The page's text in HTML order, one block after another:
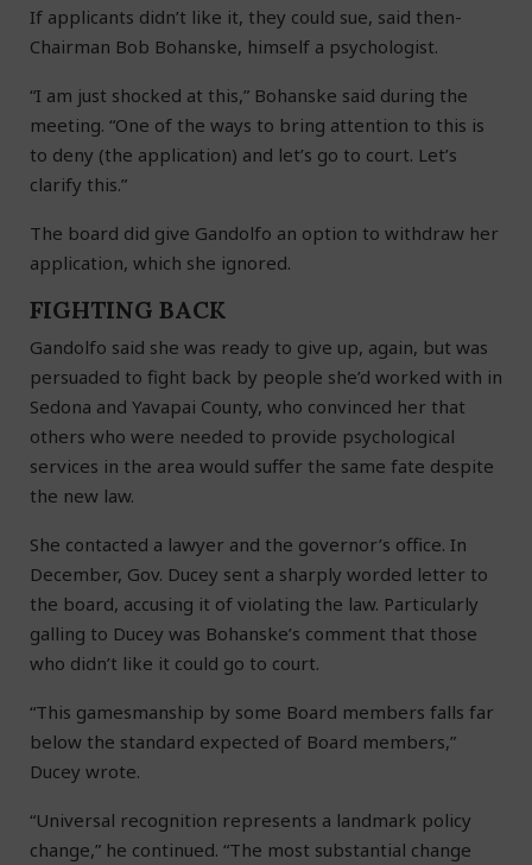
If applicants didn’t like it, they could sue, said then-
Chairman Bob Bohanske, himself a psychologist.
“I am just shocked at this,” Bohanske said during the
meeting. “One of the ways to bring attention to this is
to deny (the application) and let’s go to court. Let’s
clarify this.”
The board did give Gandolfo an option to withdraw her
application, which she ignored.
FIGHTING BACK
Gandolfo said she was ready to give up, again, but was
persuaded to fight back by people she’d worked with in
Sedona and Yavapai County, who convinced her that
others who were needed to provide psychological
services in the area would suffer the same fate despite
the new law.
She contacted a lawyer and the governor’s office. In
December, Gov. Ducey sent a sharply worded letter to
the board, accusing it of violating the law. Particularly
galling to Ducey was Bohanske’s comment that those
who didn’t like it could go to court.
“This gamesmanship by some Board members falls far
below the standard expected of Board members,”
Ducey wrote.
“Universal recognition represents a landmark policy
change,” he continued. “The most substantial change